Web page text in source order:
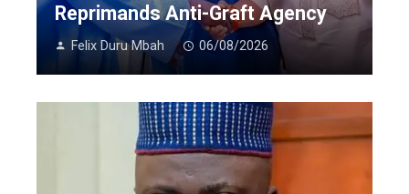
Reprimands Anti-Graft Agency
Felix Duru Mbah 06/08/2026